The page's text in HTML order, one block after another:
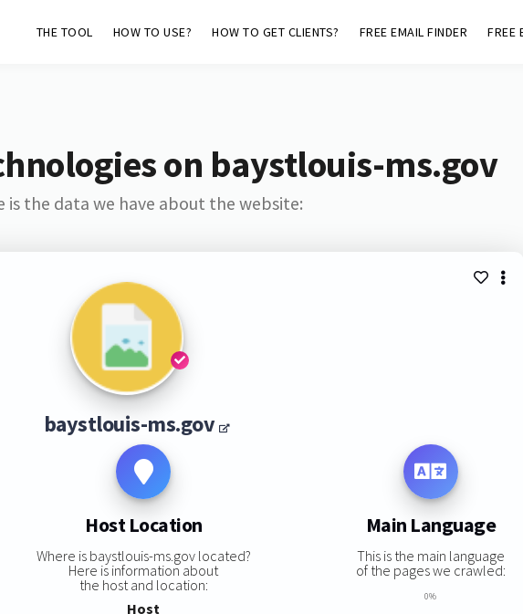
THE TOOL HOW TO USE? HOW TO GET CLIENTS? FREE EMAIL FINDER FREE
on baystlouis-ms.gov
is the data we have about the website:
baystlouis-ms.gov
Host Location
Where is baystlouis-ms.gov located?
Here is information about
the host and location:
Host
Main Language
This is the main language
of the pages we crawled:
0%